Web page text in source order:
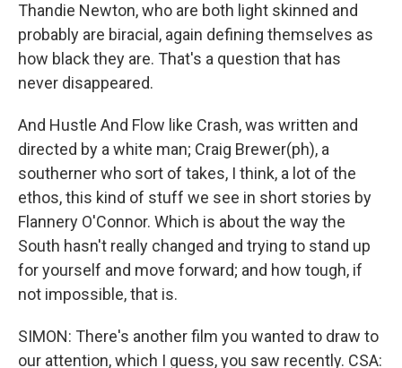
Thandie Newton, who are both light skinned and
probably are biracial, again defining themselves as
how black they are. That's a question that has
never disappeared.
And Hustle And Flow like Crash, was written and
directed by a white man; Craig Brewer(ph), a
southerner who sort of takes, I think, a lot of the
ethos, this kind of stuff we see in short stories by
Flannery O'Connor. Which is about the way the
South hasn't really changed and trying to stand up
for yourself and move forward; and how tough, if
not impossible, that is.
SIMON: There's another film you wanted to draw to
our attention, which I guess, you saw recently. CSA: